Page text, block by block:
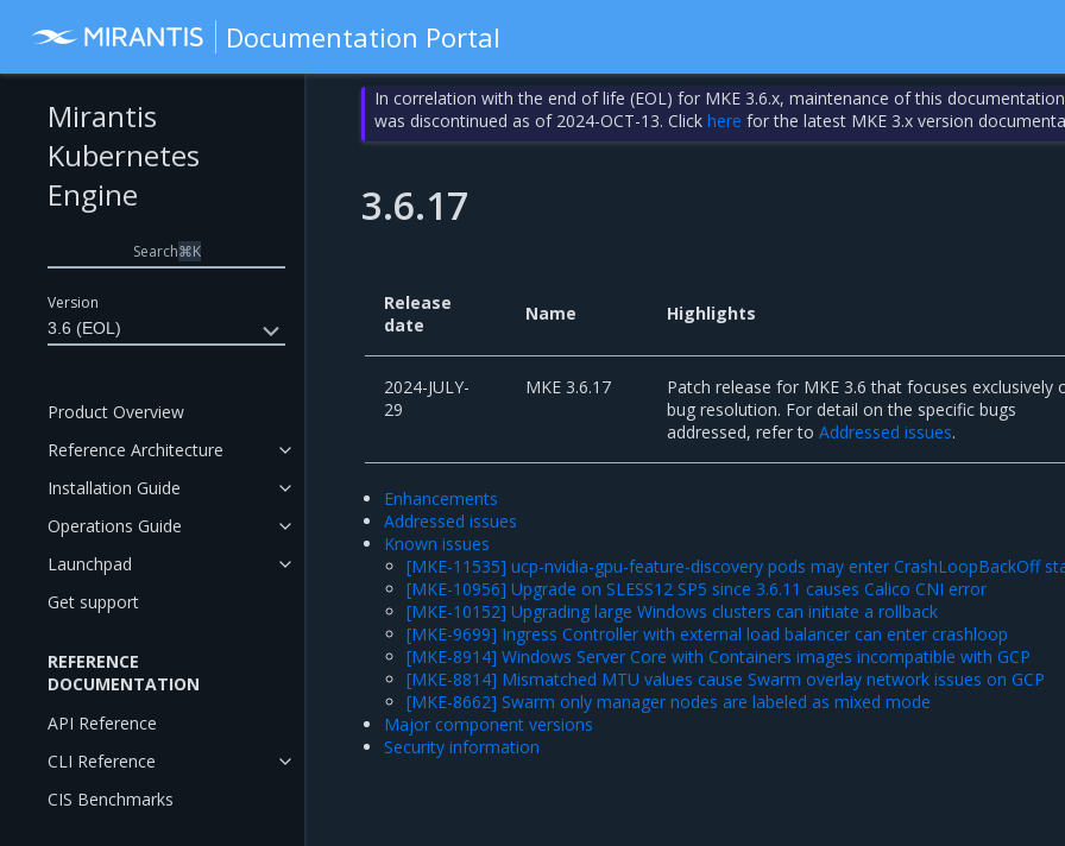
Documentation Portal
Version
3.6 (EOL)
Mirantis
Kubernetes
Engine
Search⌘K
Product Overview
Reference Architecture
Installation Guide
Operations Guide
Launchpad
Get support
REFERENCE
DOCUMENTATION
API Reference
CLI Reference
CIS Benchmarks
In correlation with the end of life (EOL) for MKE 3.6.x, maintenance of this
was discontinued as of 2024-OCT-13. Clickhere for the latest MKE 3.x version
3.6.17
Release
date
Name Highlights
2024-JULY-
29
MKE 3.6.17
Patch release for MKE 3.6 that focuses exclusively
bug resolution. For detail on the specific bugs
addressed, refer toAddressed issues.
Enhancements
Addressed issues
Known issues
[MKE-11535] ucp-nvidia-gpu-feature-discovery pods may enter CrashLoopBackOff
[MKE-10956] Upgrade on SLESS12 SP5 since 3.6.11 causes Calico CNI error
[MKE-10152] Upgrading large Windows clusters can initiate a rollback
[MKE-9699] Ingress Controller with external load balancer can enter crashloop
[MKE-8914] Windows Server Core with Containers images incompatible with GCP
[MKE-8814] Mismatched MTU values cause Swarm overlay network issues on GCP
[MKE-8662] Swarm only manager nodes are labeled as mixed mode
Major component versions
Security information